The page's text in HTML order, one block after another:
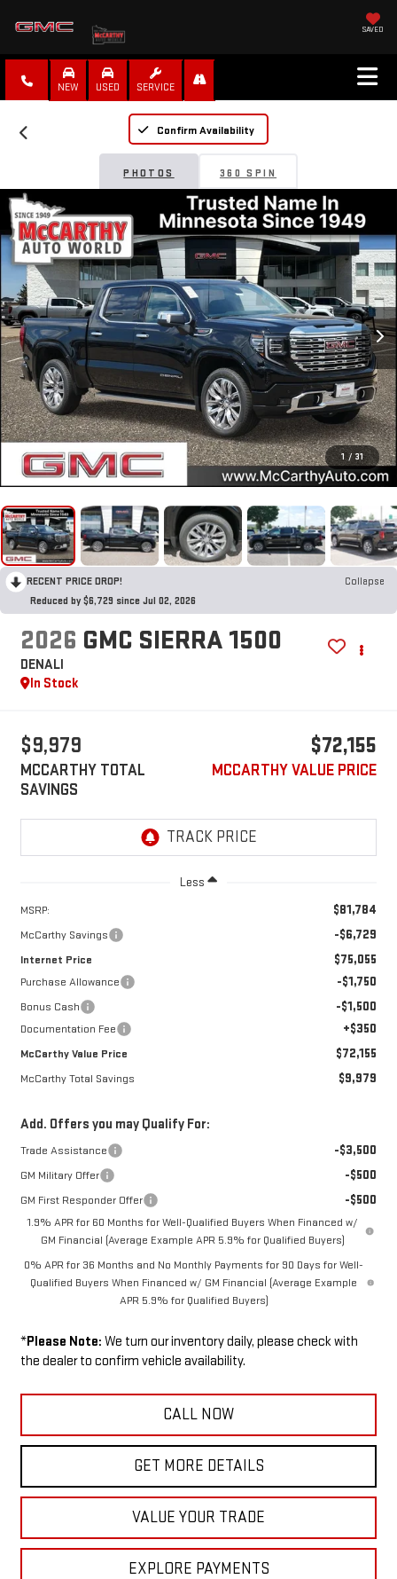
SAVED
NEW USED SERVICE
Confirm Availability
PHOTOS 360 SPIN
1 / 31
RECENT PRICE DROP!
Collapse
Reduced by $6,729 since Jul 02, 2026
2026 GMC SIERRA 1500
DENALI
In Stock
$9,979
MCCARTHY TOTAL
SAVINGS
$72,155
MCCARTHY VALUE PRICE
Less
MSRP: $81,784
McCarthy Savings -$6,729
Internet Price $75,055
Purchase Allowance -$1,750
Bonus Cash -$1,500
Documentation Fee +$350
McCarthy Value Price $72,155
McCarthy Total Savings $9,979
Add. Offers you may Qualify For:
Trade Assistance -$3,500
GM Military Offer -$500
GM First Responder Offer -$500
1.9% APR for 60 Months for Well-Qualified Buyers When Financed w/
GM Financial (Average Example APR 5.9% for Qualified Buyers)
0% APR for 36 Months and No Monthly Payments for 90 Days for Well-
Qualified Buyers When Financed w/ GM Financial (Average Example
APR 5.9% for Qualified Buyers)
*Please Note: We turn our inventory daily, please check with
the dealer to confirm vehicle availability.
CALL NOW
GET MORE DETAILS
VALUE YOUR TRADE
EXPLORE PAYMENTS